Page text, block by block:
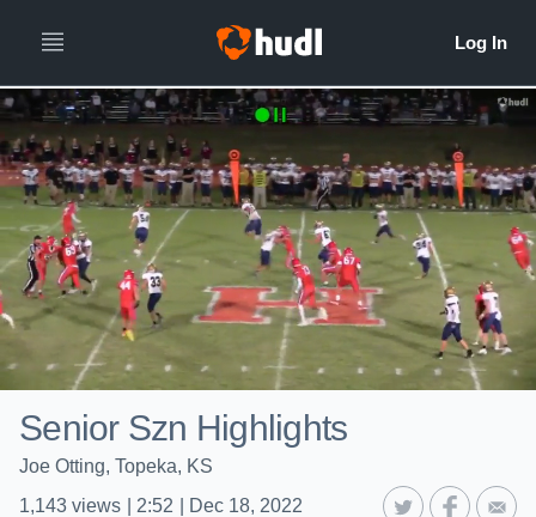
Senior Szn Highlights
Joe Otting, Topeka, KS
1,143 views 2:52 Dec 18, 2022